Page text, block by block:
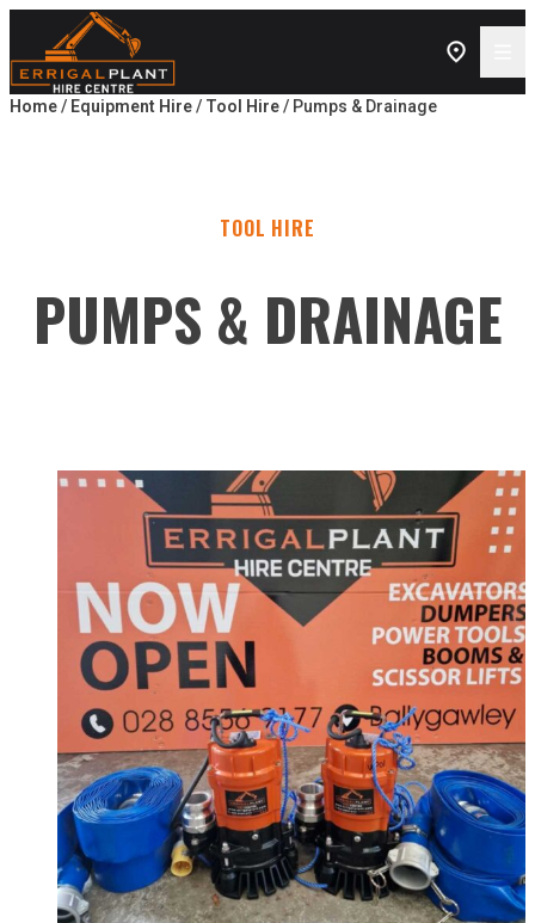
Skip to content
Home/ Equipment Hire/ Tool Hire/ Pumps & Drainage
TOOL HIRE
PUMPS & DRAINAGE